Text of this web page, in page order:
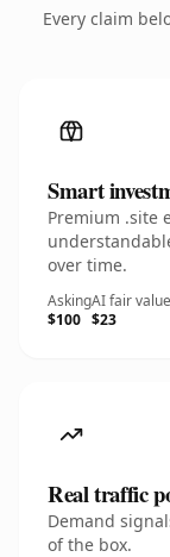
Every claim
Smart
Premium .site
over time.
Asking
$100
AI fair value
$23
Real traffic
Demand
of the box.